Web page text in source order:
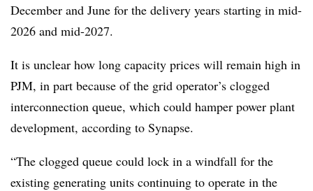
December and June for the delivery years starting in mid-
2026 and mid-2027.
It is unclear how long capacity prices will remain high in
PJM, in part because of the grid operator’s clogged
interconnection queue, which could hamper power plant
development, according to Synapse.
“The clogged queue could lock in a windfall for the
existing generating units continuing to operate in the